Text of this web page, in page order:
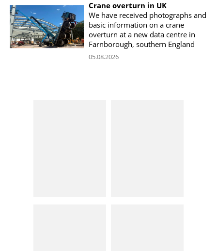
Crane overturn in UK
We have received photographs and
basic information on a crane
overturn at a new data centre in
Farnborough, southern England
05.08.2026